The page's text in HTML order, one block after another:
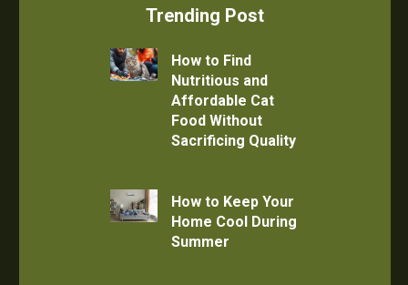
Trending Post
How to Find
Nutritious and
Affordable Cat
Food Without
Sacrificing Quality
How to Keep Your
Home Cool During
Summer